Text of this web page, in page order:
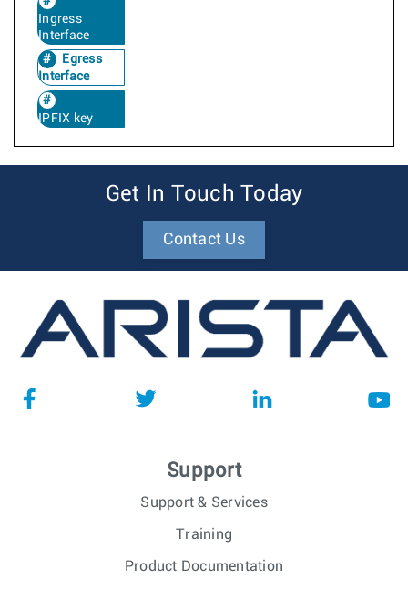
Ingress
Interface
Egress
Interface
IPFIX key
Get In Touch Today
Contact Us
Support
Support & Services
Training
Product Documentation